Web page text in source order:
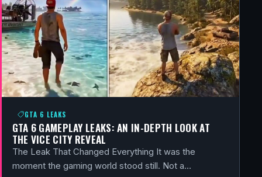
GTA 6 LEAKS
GTA 6 GAMEPLAY LEAKS: AN IN-DEPTH LOOK AT
THE VICE CITY REVEAL
The Leak That Changed Everything It was the
moment the gaming world stood still. Not a…